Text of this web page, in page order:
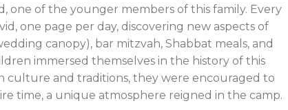
one of the younger members of this family. Every
one page per day, discovering new aspects of
canopy), bar mitzvah, Shabbat meals, and
immersed themselves in the history of this
culture and traditions, they were encouraged to
time, a unique atmosphere reigned in the camp.